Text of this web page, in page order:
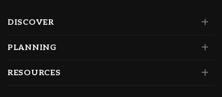
DISCOVER
PLANNING
RESOURCES